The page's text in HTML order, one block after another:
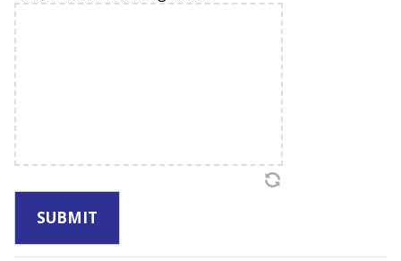
medical
treatment
for
my
child
when
I
or
my
can
not